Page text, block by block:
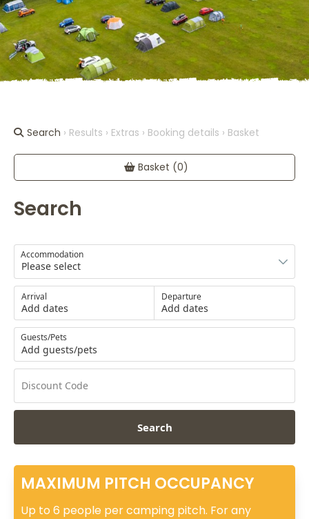
Search › Results › Extras › Booking details › Basket
Basket (0)
Search
Accommodation
Arrival
Add dates
Departure
Add dates
Guests/Pets
Add guests/pets
Search
MAXIMUM PITCH OCCUPANCY
Up to 6 people per camping pitch. For any